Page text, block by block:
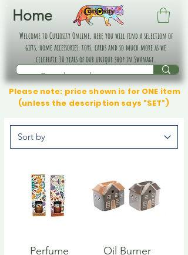
Home
Welcome to Curiosity Online, here you will find a selection of
gifts, home accessories, toys, cards and so much more as we
celebrate 30 years of our unique shop in Swanage.
Please note: price shown is for ONE item
(unless the description says "SET")
Perfume
Oil Burner